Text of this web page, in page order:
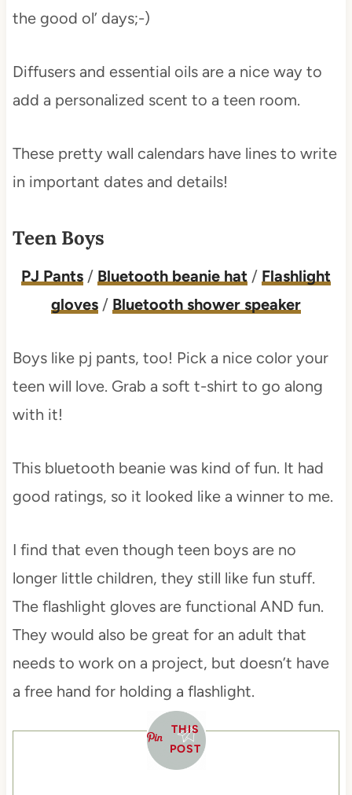
the good ol’ days;-)
Diffusers and essential oils are a nice way to
add a personalized scent to a teen room.
These pretty wall calendars have lines to write
in important dates and details!
Teen Boys
PJ Pants / Bluetooth beanie hat / Flashlight
gloves / Bluetooth shower speaker
Boys like pj pants, too! Pick a nice color your
teen will love. Grab a soft t-shirt to go along
with it!
This bluetooth beanie was kind of fun. It had
good ratings, so it looked like a winner to me.
I find that even though teen boys are no
longer little children, they still like fun stuff.
The flashlight gloves are functional AND fun.
They would also be great for an adult that
needs to work on a project, but doesn’t have
a free hand for holding a flashlight.
THIS
POST